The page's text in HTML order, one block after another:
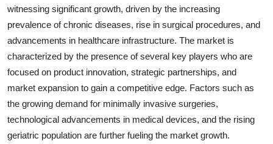
witnessing significant growth, driven by the increasing
prevalence of chronic diseases, rise in surgical procedures, and
advancements in healthcare infrastructure. The market is
characterized by the presence of several key players who are
focused on product innovation, strategic partnerships, and
market expansion to gain a competitive edge. Factors such as
the growing demand for minimally invasive surgeries,
technological advancements in medical devices, and the rising
geriatric population are further fueling the market growth.